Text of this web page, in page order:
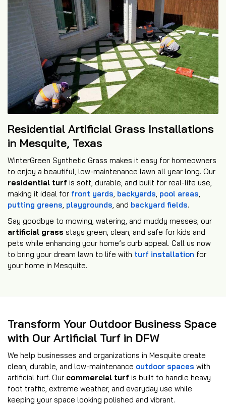
Residential Artificial Grass Installations
in Mesquite, Texas
WinterGreen Synthetic Grass makes it easy for homeowners
to enjoy a beautiful, low-maintenance lawn all year long. Our
residential turf is soft, durable, and built for real-life use,
making it ideal for front yards, backyards, pool areas,
putting greens, playgrounds, and backyard fields.
Say goodbye to mowing, watering, and muddy messes; our
artificial grass stays green, clean, and safe for kids and
pets while enhancing your home’s curb appeal. Call us now
to bring your dream lawn to life with turf installation for
your home in Mesquite.
Transform Your Outdoor Business Space
with Our Artificial Turf in DFW
We help businesses and organizations in Mesquite create
clean, durable, and low-maintenance outdoor spaces with
artificial turf. Our commercial turf is built to handle heavy
foot traffic, extreme weather, and everyday use while
keeping your space looking polished and vibrant.